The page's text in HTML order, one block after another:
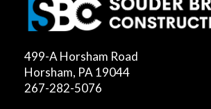
499-A Horsham Road
Horsham, PA 19044
267-282-5076